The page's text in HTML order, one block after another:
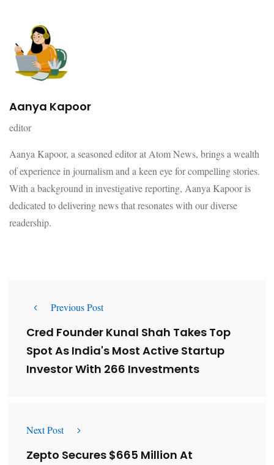
Aanya Kapoor
editor
Aanya Kapoor, a seasoned editor at Atom News, brings a wealth
of experience in journalism and a keen eye for compelling stories.
With a background in investigative reporting, Aanya Kapoor is
dedicated to delivering news that resonates with our diverse
readership.
Previous Post
Cred Founder Kunal Shah Takes Top
Spot As India's Most Active Startup
Investor With 266 Investments
Next Post
Zepto Secures $665 Million At